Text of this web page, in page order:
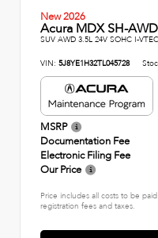
New 2026
Acura MDX SH-
SUV AWD 3.5L 24V SOHC I-
VIN: 5J8YE1H32TL045728
MSRP
Documentation Fee
Electronic Filing Fee
Our Price
Price includes all costs to be
registration fees and taxes.